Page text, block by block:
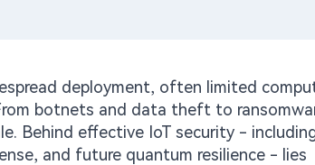
deployment, often limited
botnets and data theft to
Behind effective IoT security -
and future quantum resilience - lies